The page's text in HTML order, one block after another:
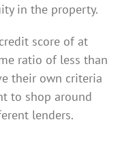
in the property.
score of at
ratio of less than
their own criteria
to shop around
lenders.